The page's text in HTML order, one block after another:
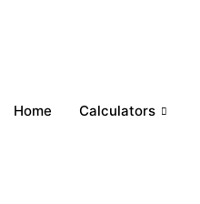
Home Calculators